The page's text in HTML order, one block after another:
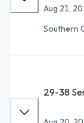
Aug 21,
Southern
29-38